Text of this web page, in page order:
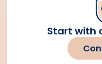
Start with